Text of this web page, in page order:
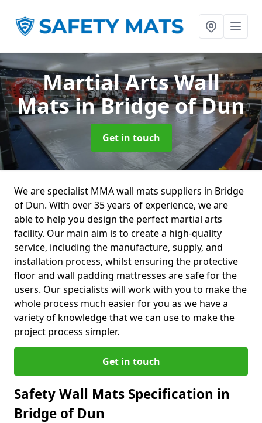
Martial Arts Wall
Matsin Bridge of Dun
Get in touch
We are specialist MMA wall mats suppliers in Bridge
of Dun. With over 35 years of experience, we are
able to help you design the perfect martial arts
facility. Our main aim is to create a high-quality
service, including the manufacture, supply, and
installation process, whilst ensuring the protective
floor and wall padding mattresses are safe for the
users. Our specialists will work with you to make the
whole process much easier for you as we have a
variety of knowledge that we can use to make the
project process simpler.
Get in touch
Safety Wall Mats Specification in
Bridge of Dun